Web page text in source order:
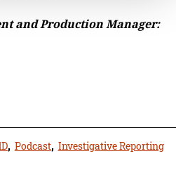
and Production Manager:
, Podcast, Investigative Reporting